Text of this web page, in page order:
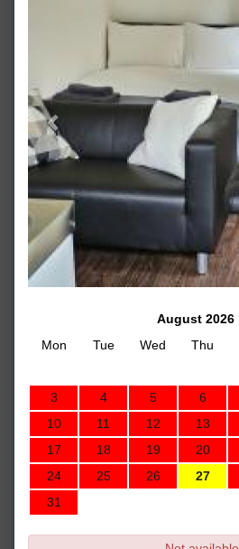
August 2026
Mon
Tue Wed Thu
3
4 5 6
10
11 12 13
17
18 19 20
24
25 26 27
31